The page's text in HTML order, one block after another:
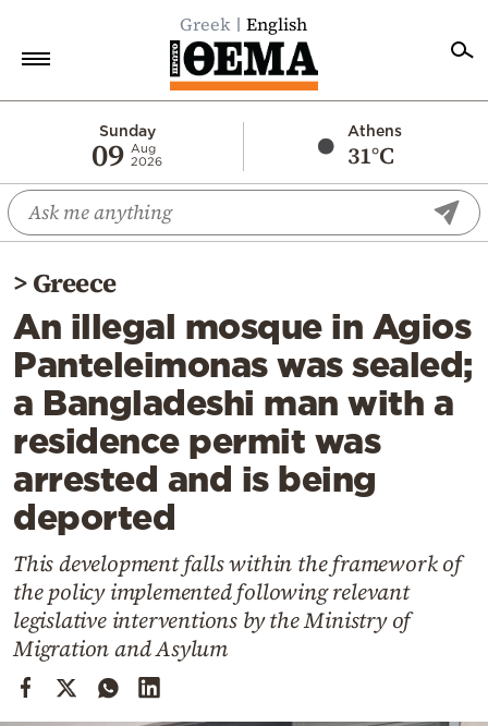
Greek English
Sunday
09 Aug
2026
Athens
31°C
Economy
World
Diaspora
Lifestyle
Travel
Culture
Sports
Mediterranean
Cooking
Weather
Contact
>Greece
An illegal mosque in Agios
Panteleimonas was sealed;
a Bangladeshi man with a
residence permit was
arrested and is being
deported
This development falls within the framework of
the policy implemented following relevant
legislative interventions by the Ministry of
Migration and Asylum